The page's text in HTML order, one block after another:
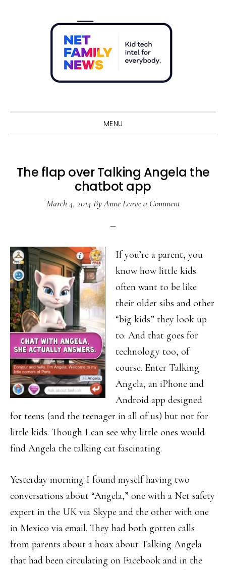
MENU
The flap over Talking Angela the
chatbot app
March 4, 2014 ByAnne Leave a Comment
If you’re a parent, you
know how little kids
often want to be like
their older sibs and other
“big kids” they look up
to. And that goes for
technology too, of
course. Enter Talking
Angela, an iPhone and
Android app designed
for teens (and the teenager in all of us) but not for
little kids. Though I can see why little ones would
find Angela the talking cat fascinating.
Yesterday morning I found myself having two
conversations about “Angela,” one with a Net safety
expert in the UK via Skype and the other with one
in Mexico via email. They had both gotten calls
from parents about a hoax about Talking Angela
that had been circulating on Facebook and in the